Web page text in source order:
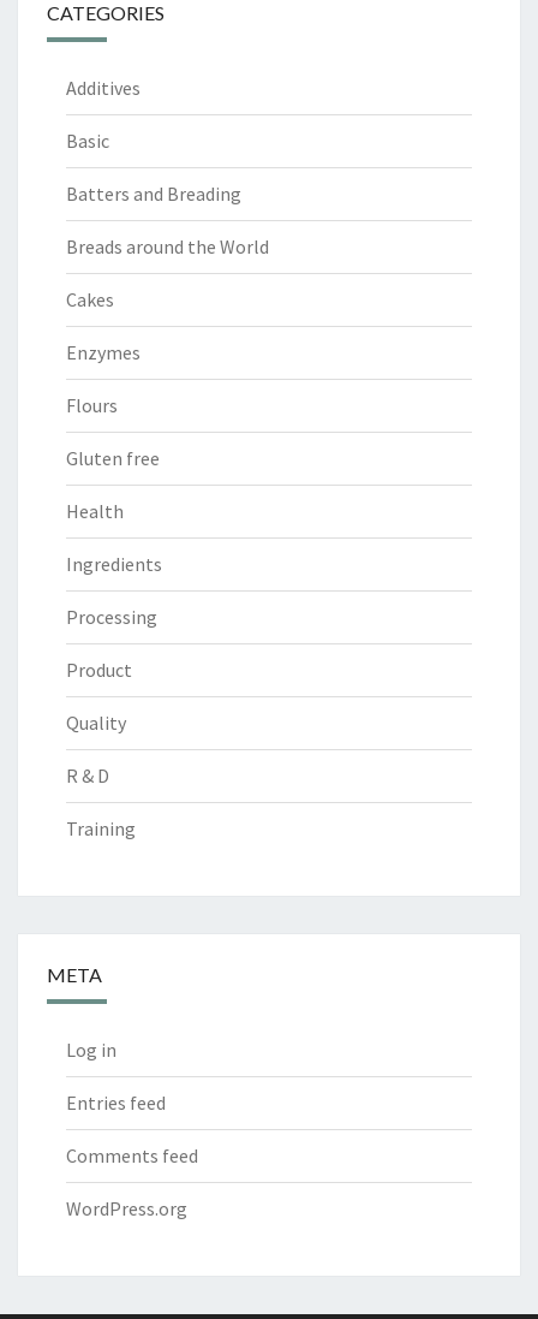
CATEGORIES
Additives
Basic
Batters and Breading
Breads around the World
Cakes
Enzymes
Flours
Gluten free
Health
Ingredients
Processing
Product
Quality
R & D
Training
META
Log in
Entries feed
Comments feed
WordPress.org